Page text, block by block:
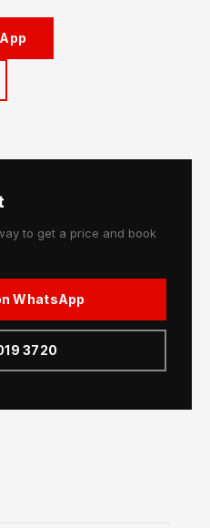
to get a price and book
WhatsApp
3720